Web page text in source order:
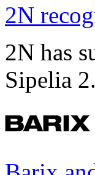
2N
2N has
Sipelia